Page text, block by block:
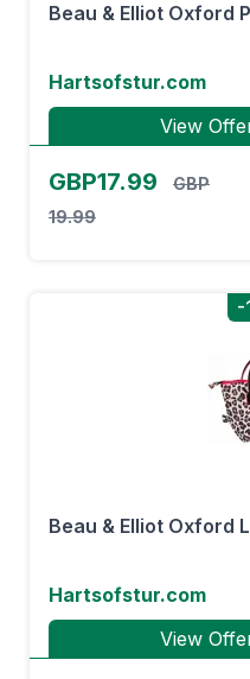
Beau & Elliot Oxford
Hartsofstur.com
View
GBP17.99
GBP
19.99
-
Beau & Elliot Oxford
Hartsofstur.com
View